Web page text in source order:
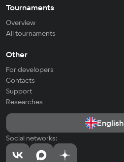
Tournaments
Overview
All tournaments
Other
For developers
Contacts
Support
Researches
English
Social networks: